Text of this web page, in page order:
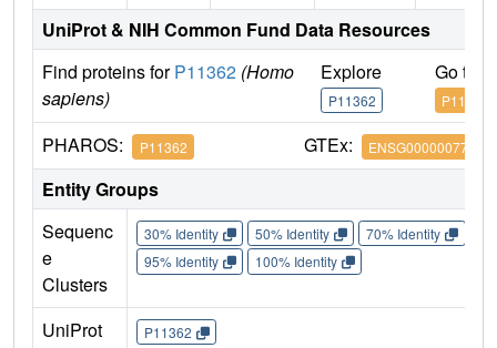
UniProt & NIH Common Fund Data Resources
Find proteins forP11362 (Homo
sapiens)
Explore
P11362
Go to
P11362
PHAROS: P11362 GTEx: ENSG00000077782
Entity Groups
Sequenc
e
Clusters
30% Identity 50% Identity 70% Identity
95% Identity
100% Identity
UniProt
P11362